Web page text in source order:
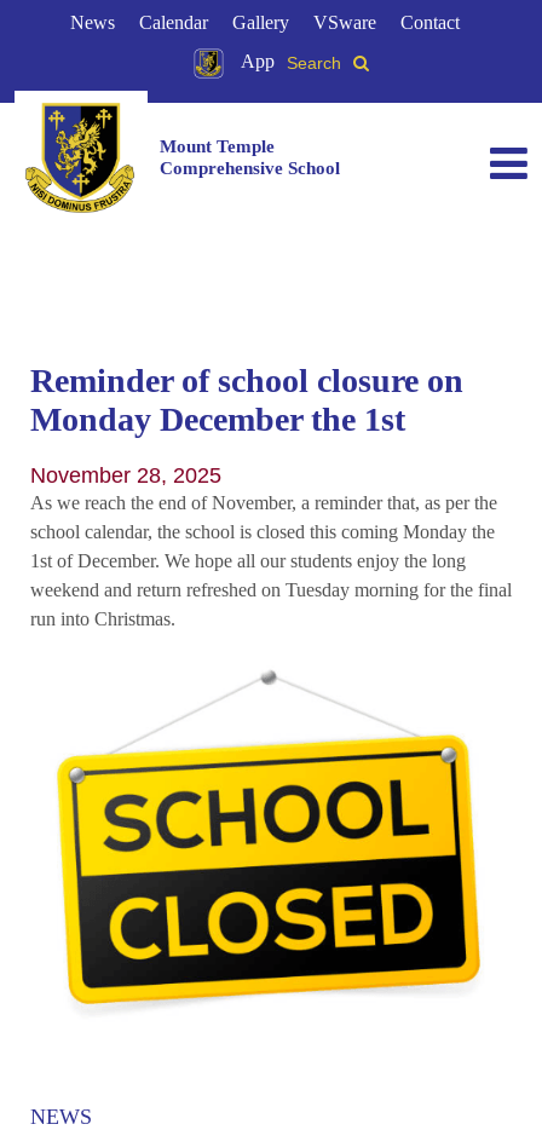
News Calendar Gallery VSware
Contact
App
Search
Mount Temple
Comprehensive School
NEWS
Reminder of school closure on
Monday December the 1st
November 28, 2025
As we reach the end of November, a reminder that, as per the
school calendar, the school is closed this coming Monday the
1st of December. We hope all our students enjoy the long
weekend and return refreshed on Tuesday morning for the final
run into Christmas.